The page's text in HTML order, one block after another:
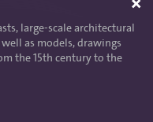
large-scale architectural
as models, drawings
the 15th century to the